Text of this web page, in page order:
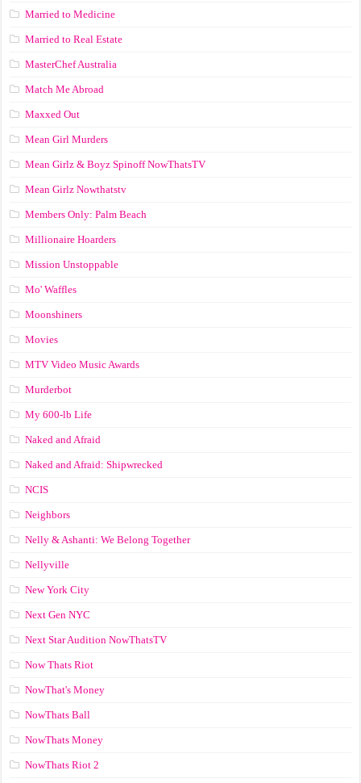
Married to Medicine
Married to Real Estate
MasterChef Australia
Match Me Abroad
Maxxed Out
Mean Girl Murders
Mean Girlz & Boyz Spinoff NowThatsTV
Mean Girlz Nowthatstv
Members Only: Palm Beach
Millionaire Hoarders
Mission Unstoppable
Mo' Waffles
Moonshiners
Movies
MTV Video Music Awards
Murderbot
My 600-lb Life
Naked and Afraid
Naked and Afraid: Shipwrecked
NCIS
Neighbors
Nelly & Ashanti: We Belong Together
Nellyville
New York City
Next Gen NYC
Next Star Audition NowThatsTV
Now Thats Riot
NowThat's Money
NowThats Ball
NowThats Money
NowThats Riot 2